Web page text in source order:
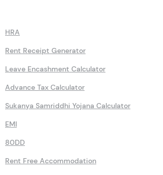
HRA
Rent Receipt Generator
Leave Encashment Calculator
Advance Tax Calculator
Sukanya Samriddhi Yojana Calculator
EMI
80DD
Rent Free Accommodation